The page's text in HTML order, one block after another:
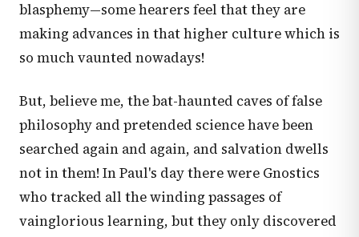
blasphemy—some hearers feel that they are
making advances in that higher culture which is
so much vaunted nowadays!
But, believe me, the bat-haunted caves of false
philosophy and pretended science have been
searched again and again, and salvation dwells
not in them! In Paul's day there were Gnostics
who tracked all the winding passages of
vainglorious learning, but they only discovered